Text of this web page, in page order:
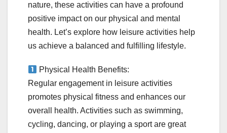
nature, these activities can have a profound
positive impact on our physical and mental
health. Let’s explore how leisure activities help
us achieve a balanced and fulfilling lifestyle.
Physical Health Benefits:
Regular engagement in leisure activities
promotes physical fitness and enhances our
overall health. Activities such as swimming,
cycling, dancing, or playing a sport are great